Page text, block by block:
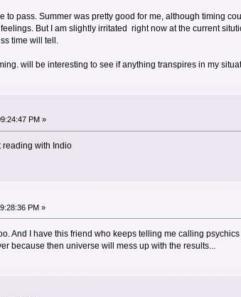
to pass. Summer was pretty good for me, although timing
But I am slightly irritated right now at the current
time will tell.
will be interesting to see if anything transpires in my
PM »
reading with Indio
PM »
And I have this friend who keeps telling me calling
because then universe will mess up with the results...